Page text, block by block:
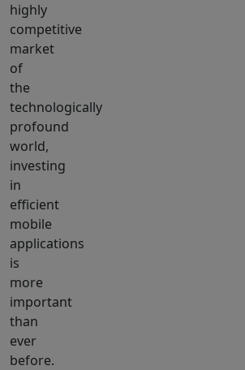
highly
competitive
market
of
the
technologically
profound
world,
investing
in
efficient
mobile
applications
is
more
important
than
ever
before.